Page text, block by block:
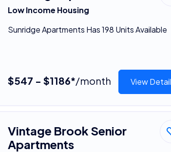
Low Income Housing
Sunridge Apartments Has 198 Units Available
$547 - $1186*/month View Detail
Vintage Brook Senior
Apartments